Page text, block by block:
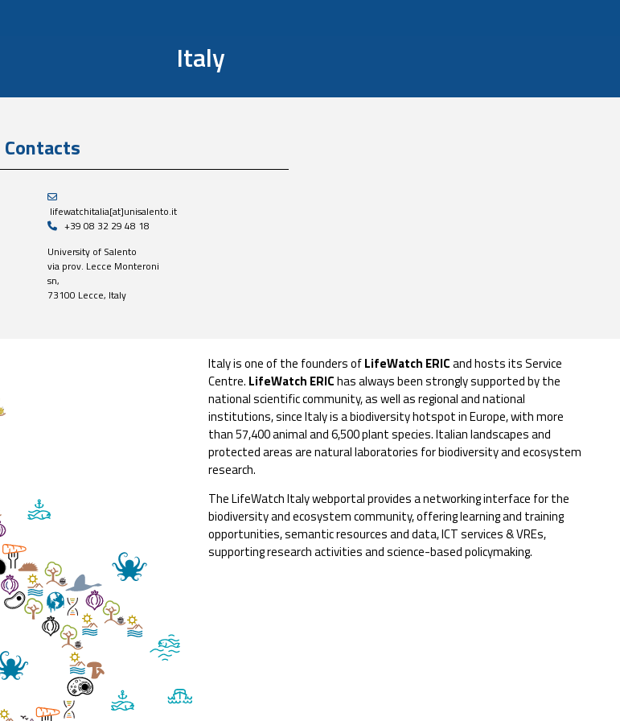
Italy
Contacts
lifewatchitalia[at]unisalento.it
+39 08 32 29 48 18
University of Salento
via prov. Lecce Monteroni
sn,
73100 Lecce, Italy
Italy is one of the founders ofLifeWatch ERICand hosts its Service
Centre. LifeWatch ERIChas always been strongly supported by the
national scientific community, as well as regional and national
institutions, since Italy is a biodiversity hotspot in Europe, with more
than 57,400 animal and 6,500 plant species. Italian landscapes and
protected areas are natural laboratories for biodiversity and ecosystem
research.
The LifeWatch Italy webportal provides a networking interface for the
biodiversity and ecosystem community, offering learning and training
opportunities, semantic resources and data, ICT services & VREs,
supporting research activities and science-based policymaking.